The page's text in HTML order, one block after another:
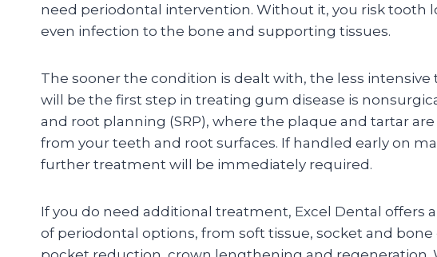
need periodontal intervention. Without it, you risk tooth
even infection to the bone and supporting tissues.
The sooner the condition is dealt with, the less
will be the first step in treating gum disease is
and root planning (SRP), where the plaque and tartar
from your teeth and root surfaces. If handled early on
further treatment will be immediately required.
If you do need additional treatment, Excel Dental offers
of periodontal options, from soft tissue, socket and bone